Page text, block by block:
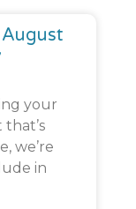
your
we’re
in